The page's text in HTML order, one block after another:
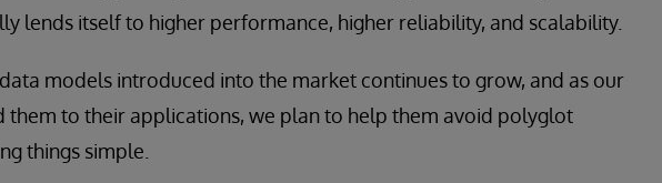
lends itself to higher performance, higher reliability, and scalability.
models introduced into the market continues to grow, and as our
them to their applications, we plan to help them avoid polyglot
things simple.